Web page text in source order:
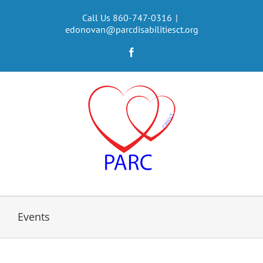
Call Us 860-747-0316 |
edonovan@parcdisabilitiesct.org
Events